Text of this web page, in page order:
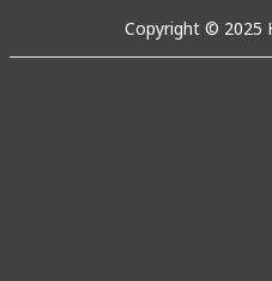
Copyright © 2025